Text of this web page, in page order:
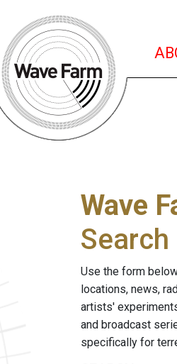
Wave
Search
Use the form
locations, news,
artists'
and broadcast
specifically for